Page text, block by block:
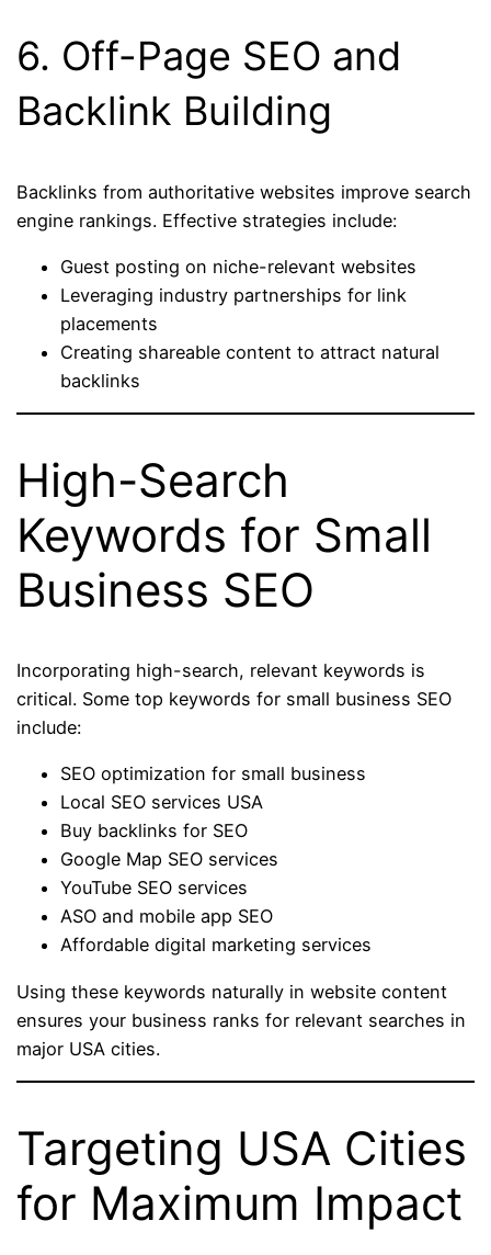
6. Off-Page SEO and
Backlink Building
Backlinks from authoritative websites improve search
engine rankings. Effective strategies include:
Guest posting on niche-relevant websites
Leveraging industry partnerships for link
placements
Creating shareable content to attract natural
backlinks
High-Search
Keywords for Small
Business SEO
Incorporating high-search, relevant keywords is
critical. Some top keywords for small business SEO
include:
SEO optimization for small business
Local SEO services USA
Buy backlinks for SEO
Google Map SEO services
YouTube SEO services
ASO and mobile app SEO
Affordable digital marketing services
Using these keywords naturally in website content
ensures your business ranks for relevant searches in
major USA cities.
Targeting USA Cities
for Maximum Impact